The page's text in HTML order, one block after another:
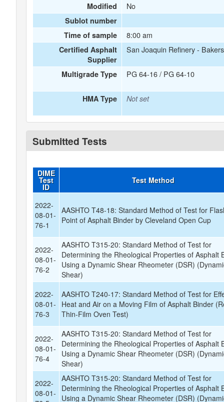
Modified No
Sublot number
Time of sample
8:00 am
Certified Asphalt
Supplier
San Joaquin Refinery -
Multigrade Type PG 64-16 / PG 64-10
HMA Type Not set
Submitted Tests
DIME
Test
ID
Test Method
2022-
08-01-
76-1
AASHTO T48-18: Standard Method of Test for
Point of Asphalt Binder by Cleveland Open Cup
2022-
08-01-
76-2
AASHTO T315-20: Standard Method of Test for
Determining the Rheological Properties of Asphalt
Using a Dynamic Shear Rheometer (DSR)
Shear)
2022-
08-01-
76-3
AASHTO T240-17: Standard Method of Test for
Heat and Air on a Moving Film of Asphalt Binder
Thin-Film Oven Test)
2022-
08-01-
76-4
AASHTO T315-20: Standard Method of Test for
Determining the Rheological Properties of Asphalt
Using a Dynamic Shear Rheometer (DSR)
Shear)
2022-
08-01-
AASHTO T315-20: Standard Method of Test for
Determining the Rheological Properties of Asphalt
Using a Dynamic Shear Rheometer (DSR)